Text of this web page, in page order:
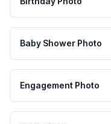
Baby Shower Photo
Engagement Photo